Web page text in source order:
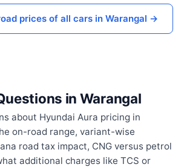
prices of all cars in Warangal →
in Warangal
about Hyundai Aura pricing in
on-road range, variant-wise
road tax impact, CNG versus petrol
additional charges like TCS or